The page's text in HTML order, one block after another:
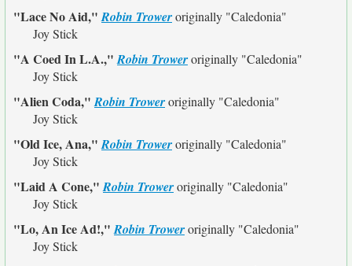
"Lace No Aid,"Robin Troweroriginally "Caledonia"
Joy Stick
"A Coed In L.A.,"Robin Troweroriginally "Caledonia"
Joy Stick
"Alien Coda,"Robin Troweroriginally "Caledonia"
Joy Stick
"Old Ice, Ana,"Robin Troweroriginally "Caledonia"
Joy Stick
"Laid A Cone,"Robin Troweroriginally "Caledonia"
Joy Stick
"Lo, An Ice Ad!,"Robin Troweroriginally "Caledonia"
Joy Stick